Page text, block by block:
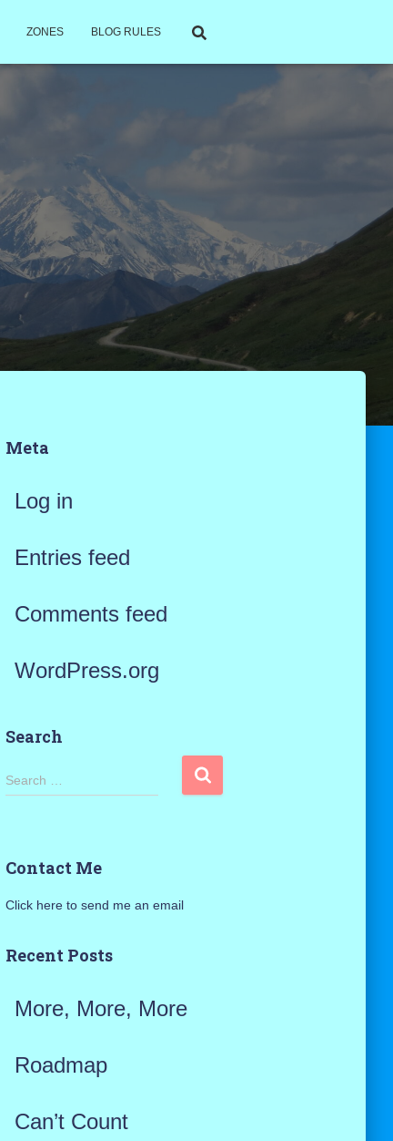
ZONES BLOG RULES
Meta
Log in
Entries feed
Comments feed
WordPress.org
Search
S
h
o
Search …
Contact Me
Click here to send me an email
Recent Posts
More, More, More
Roadmap
Can’t Count